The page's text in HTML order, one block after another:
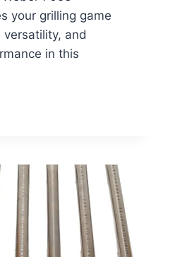
your grilling game
and
in this